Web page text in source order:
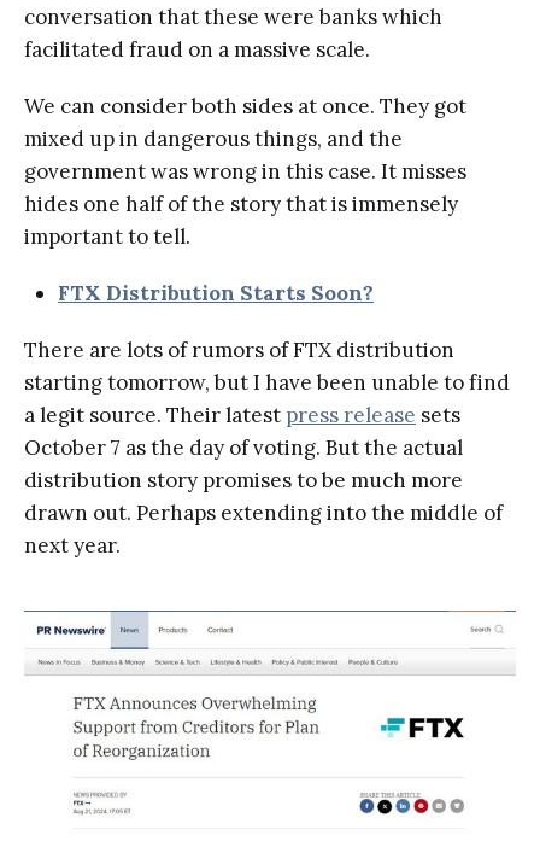
conversation that these were banks which
facilitated fraud on a massive scale.
We can consider both sides at once. They got
mixed up in dangerous things, and the
government was wrong in this case. It misses
hides one half of the story that is immensely
important to tell.
FTX Distribution Starts Soon?
There are lots of rumors of FTX distribution
starting tomorrow, but I have been unable to find
a legit source. Their latest press release sets
October 7 as the day of voting. But the actual
distribution story promises to be much more
drawn out. Perhaps extending into the middle of
next year.